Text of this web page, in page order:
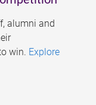
alumni and
win. Explore